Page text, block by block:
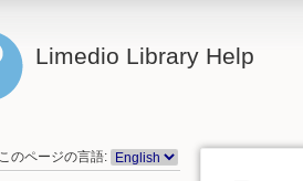
Limedio Library Help
このページの言語: